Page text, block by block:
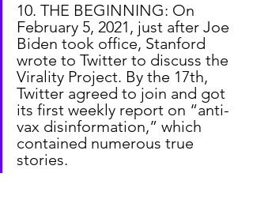
10. THE BEGINNING: On
February 5, 2021, just after Joe
Biden took office, Stanford
wrote to Twitter to discuss the
Virality Project. By the 17th,
Twitter agreed to join and got
its first weekly report on “anti-
vax disinformation,” which
contained numerous true
stories.